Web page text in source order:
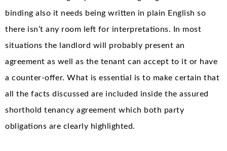
binding also it needs being written in plain English so
there isn’t any room left for interpretations. In most
situations the landlord will probably present an
agreement as well as the tenant can accept to it or have
a counter-offer. What is essential is to make certain that
all the facts discussed are included inside the assured
shorthold tenancy agreement which both party
obligations are clearly highlighted.